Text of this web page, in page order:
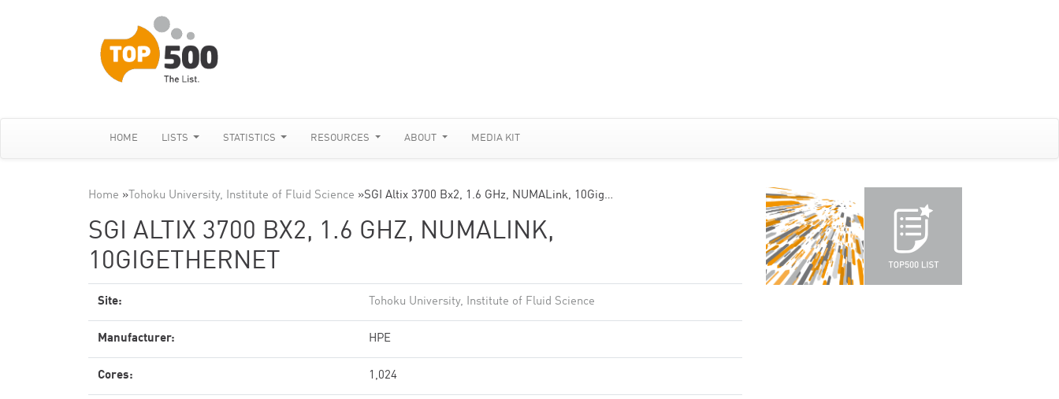
HOME LISTS STATISTICS RESOURCES ABOUT MEDIA KIT
Home » Tohoku University, Institute of Fluid Science »SGI Altix 3700 Bx2, 1.6 GHz, NUMALink, 10Gig…
SGI ALTIX 3700 BX2, 1.6 GHZ, NUMALINK,
10GIGETHERNET
Site: Tohoku University, Institute of Fluid Science
Manufacturer: HPE
Cores: 1,024